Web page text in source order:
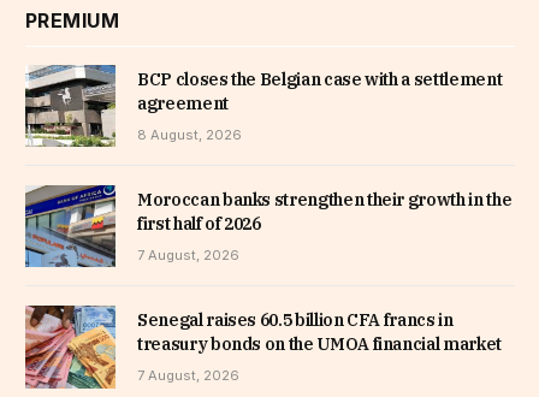
PREMIUM
BCP closes the Belgian case with a settlement
agreement
8 August, 2026
Moroccan banks strengthen their growth in the
first half of 2026
7 August, 2026
Senegal raises 60.5 billion CFA francs in
treasury bonds on the UMOA financial market
7 August, 2026